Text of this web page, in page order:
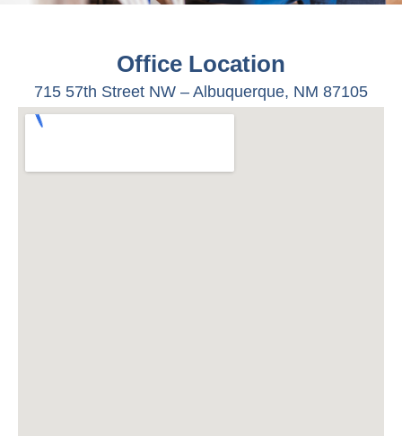
Office Location
715 57th Street NW – Albuquerque, NM 87105